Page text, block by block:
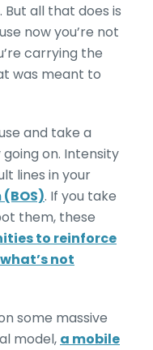
all that does is
now you’re not
carrying the
was meant to
and take a
on. Intensity
lines in your
. If you take
them, these
to reinforce
not
some massive
model, a mobile